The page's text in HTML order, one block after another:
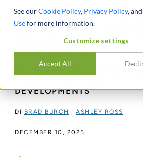
See ourCookie Policy, Privacy Policy, and
Usefor more information.
Customize settings
Accept All
AICPA & CIMA 2025
Conference: Day
Highlights
RECAP OF THE
DEVELOPMENTS
DI BRAD BURCH , ASHLEY ROSS
DECEMBER 10, 2025